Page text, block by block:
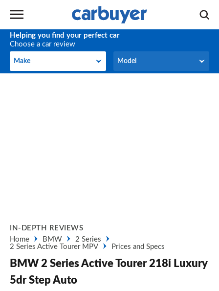
Helping you find your perfect car
Choose a car review
Make
Make Model
Model
IN-DEPTH REVIEWS
Home
BMW
2 Series
2 Series Active Tourer MPV
Prices and Specs
BMW 2 Series Active Tourer 218i Luxury
5dr Step Auto